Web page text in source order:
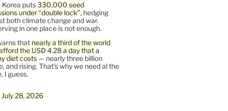
Korea puts330,000 seed
under “double lock”, hedging
both climate change and war.
in one place is not enough.
that nearly a third of the world
the USD 4.28 a day that a
diet costs— nearly three billion
and rising. That’s why we need al the
I guess.
July 28, 2026